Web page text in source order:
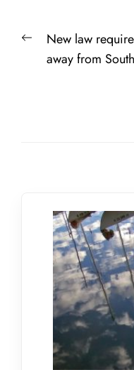
navigation
PreviousNew law
away from